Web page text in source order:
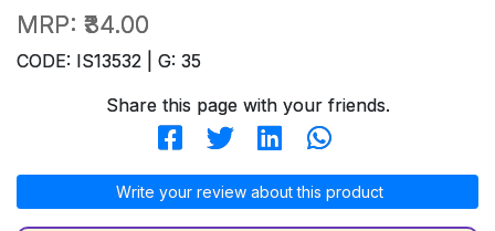
MRP: ₹34.00
CODE: IS13532 | G: 35
Share this page with your friends.
Write your review about this product